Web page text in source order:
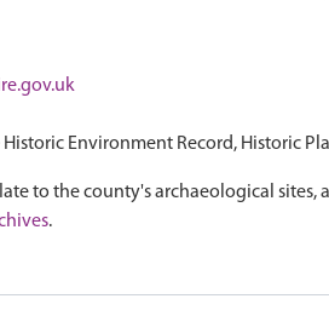
Environment Record, Historic
to the county's archaeological
.